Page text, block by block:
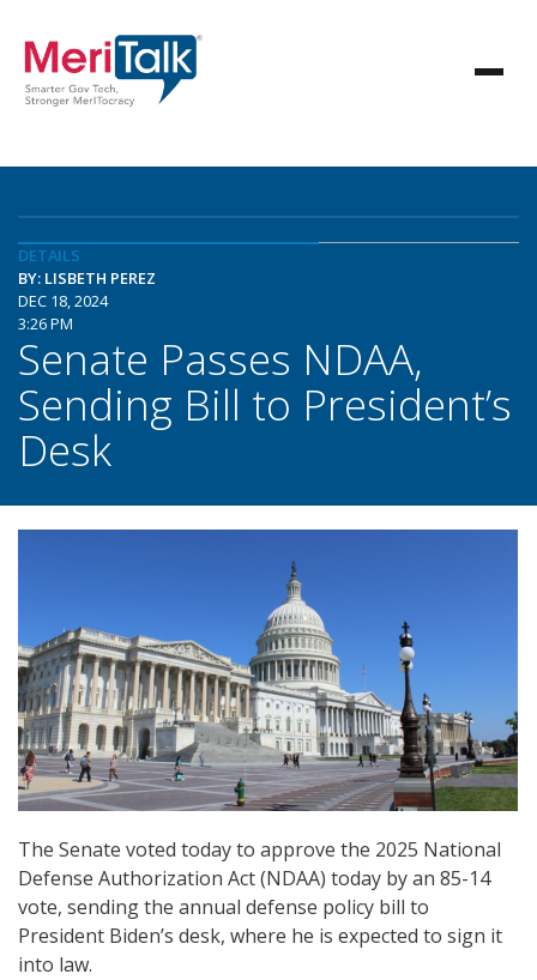
DETAILS
BY: LISBETH PEREZ
DEC 18, 2024
3:26 PM
Senate Passes NDAA,
Sending Bill to President’s
Desk
The Senate voted today to approve the 2025 National
Defense Authorization Act (NDAA) today by an 85-14
vote, sending the annual defense policy bill to
President Biden’s desk, where he is expected to sign it
into law.